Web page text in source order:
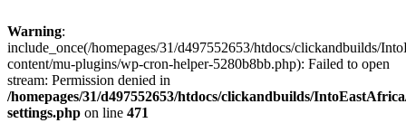
Warning:
include_once(/homepages/31/d497552653/htdocs/clickandbuilds/
content/mu-plugins/wp-cron-helper-5280b8bb.php): Failed to open
stream: Permission denied in
/homepages/31/d497552653/htdocs/clickandbuilds/
settings.php on line 471